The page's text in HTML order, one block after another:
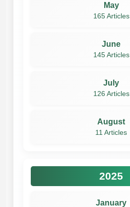
May
165 Articles
June
145 Articles
July
126 Articles
August
11 Articles
2025
January